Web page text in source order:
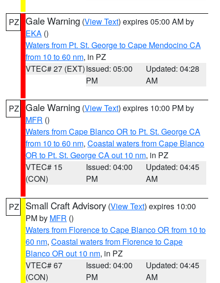
PZ Gale Warning (View Text) expires 05:00 AM by
EKA ()
Waters from Pt. St. George to Cape Mendocino CA
from 10 to 60 nm, in PZ
VTEC# 27 (EXT)Issued: 05:00
PM
Updated: 04:28
AM
PZ Gale Warning (View Text) expires 10:00 PM by
MFR ()
Waters from Cape Blanco OR to Pt. St. George CA
from 10 to 60 nm, Coastal waters from Cape Blanco
OR to Pt. St. George CA out 10 nm, in PZ
VTEC# 15
(CON)
Issued: 04:00
PM
Updated: 04:45
AM
PZ Small Craft Advisory (View Text) expires 10:00
PM by MFR ()
Waters from Florence to Cape Blanco OR from 10 to
60 nm, Coastal waters from Florence to Cape
Blanco OR out 10 nm, in PZ
VTEC# 67
(CON)
Issued: 04:00
PM
Updated: 04:45
AM